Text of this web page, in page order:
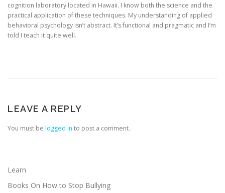
cognition laboratory located in Hawaii. I know both the science and the
practical application of these techniques. My understanding of applied
behavioral psychology isn’t abstract. It’s functional and pragmatic and I’m
told I teach it quite well.
LEAVE A REPLY
You must be logged in to post a comment.
Learn
Books On How to Stop Bullying